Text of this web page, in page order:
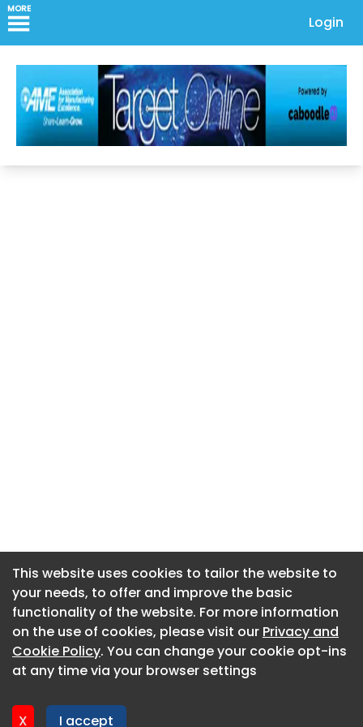
MORE
Login
This website uses cookies to tailor the website to
your needs, to offer and improve the basic
functionality of the website. For more information
on the use of cookies, please visit our Privacy and
Cookie Policy. You can change your cookie opt-ins
at any time via your browser settings
X I accept
About CaboodleAI
Contact Us
Privacy policy
This website uses cookies to tailor the website to
your needs, to offer and improve the basic
functionality of the website. For more information
on the use of cookies, please visit our Privacy and
Cookie Policy. You can change your cookie opt-ins
at any time via your browser settings
X I accept